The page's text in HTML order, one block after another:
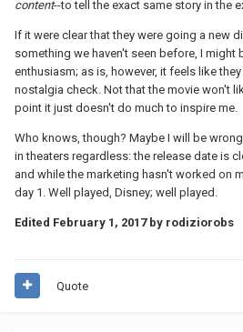
content--to tell the exact same story in the
If it were clear that they were going a new
something we haven't seen before, I might
enthusiasm; as is, however, it feels like
nostalgia check. Not that the movie won't
point it just doesn't do much to inspire me.
Who knows, though? Maybe I will be
in theaters regardless: the release date is
and while the marketing hasn't worked on
day 1. Well played, Disney; well played.
Edited February 1, 2017by rodiziorobs
Quote